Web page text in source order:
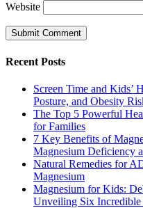
Website
Recent Posts
Screen Time and Kids’
Posture, and Obesity
The Top 5 Powerful
for Families
7 Key Benefits of
Magnesium Deficiency
Natural Remedies for
Magnesium
Magnesium for Kids:
Unveiling Six